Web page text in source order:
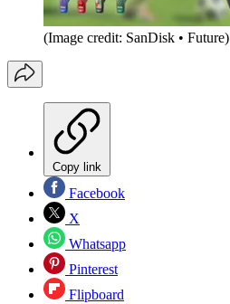
(Image credit: SanDisk • Future)
Copy link
Facebook
X
Whatsapp
Pinterest
Flipboard